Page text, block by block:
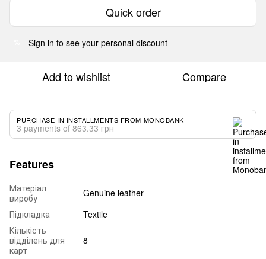
Quick order
Sign in to see your personal discount
Add to wishlist Compare
PURCHASE IN INSTALLMENTS FROM MONOBANK
3 payments of 863.33 грн
Features
Матеріал
виробу
Genuine leather
Підкладка
Textile
Кількість
відділень для
карт
8